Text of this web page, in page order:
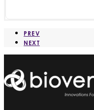
PREV
NEXT